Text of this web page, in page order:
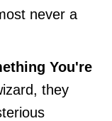
never a
You're
they